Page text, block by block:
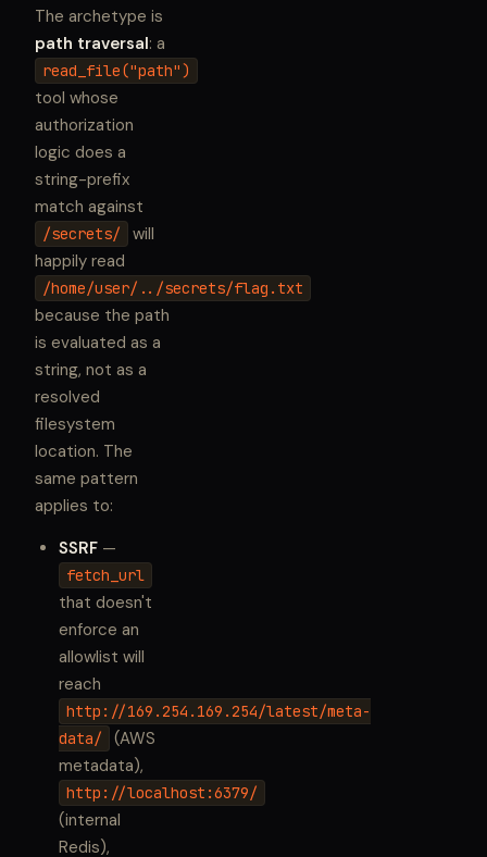
The archetype is
path traversal: a
read_file("path")
tool whose
authorization
logic does a
string-prefix
match against
/secrets/
will
happily read
/home/user/../secrets/flag.txt
because the path
is evaluated as a
string, not as a
resolved
filesystem
location. The
same pattern
applies to:
SSRF —
fetch_url
that doesn't
enforce an
allowlist will
reach
http://169.254.169.254/latest/meta-
data/
(AWS
metadata),
http://localhost:6379/
(internal
Redis),